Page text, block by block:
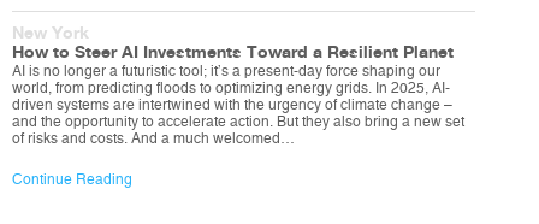
New York
How to Steer AI Investments Toward a Resilient Planet
AI is no longer a futuristic tool; it’s a present-day force shaping our
world, from predicting floods to optimizing energy grids. In 2025, AI-
driven systems are intertwined with the urgency of climate change –
and the opportunity to accelerate action. But they also bring a new set
of risks and costs. And a much welcomed…
Continue Reading